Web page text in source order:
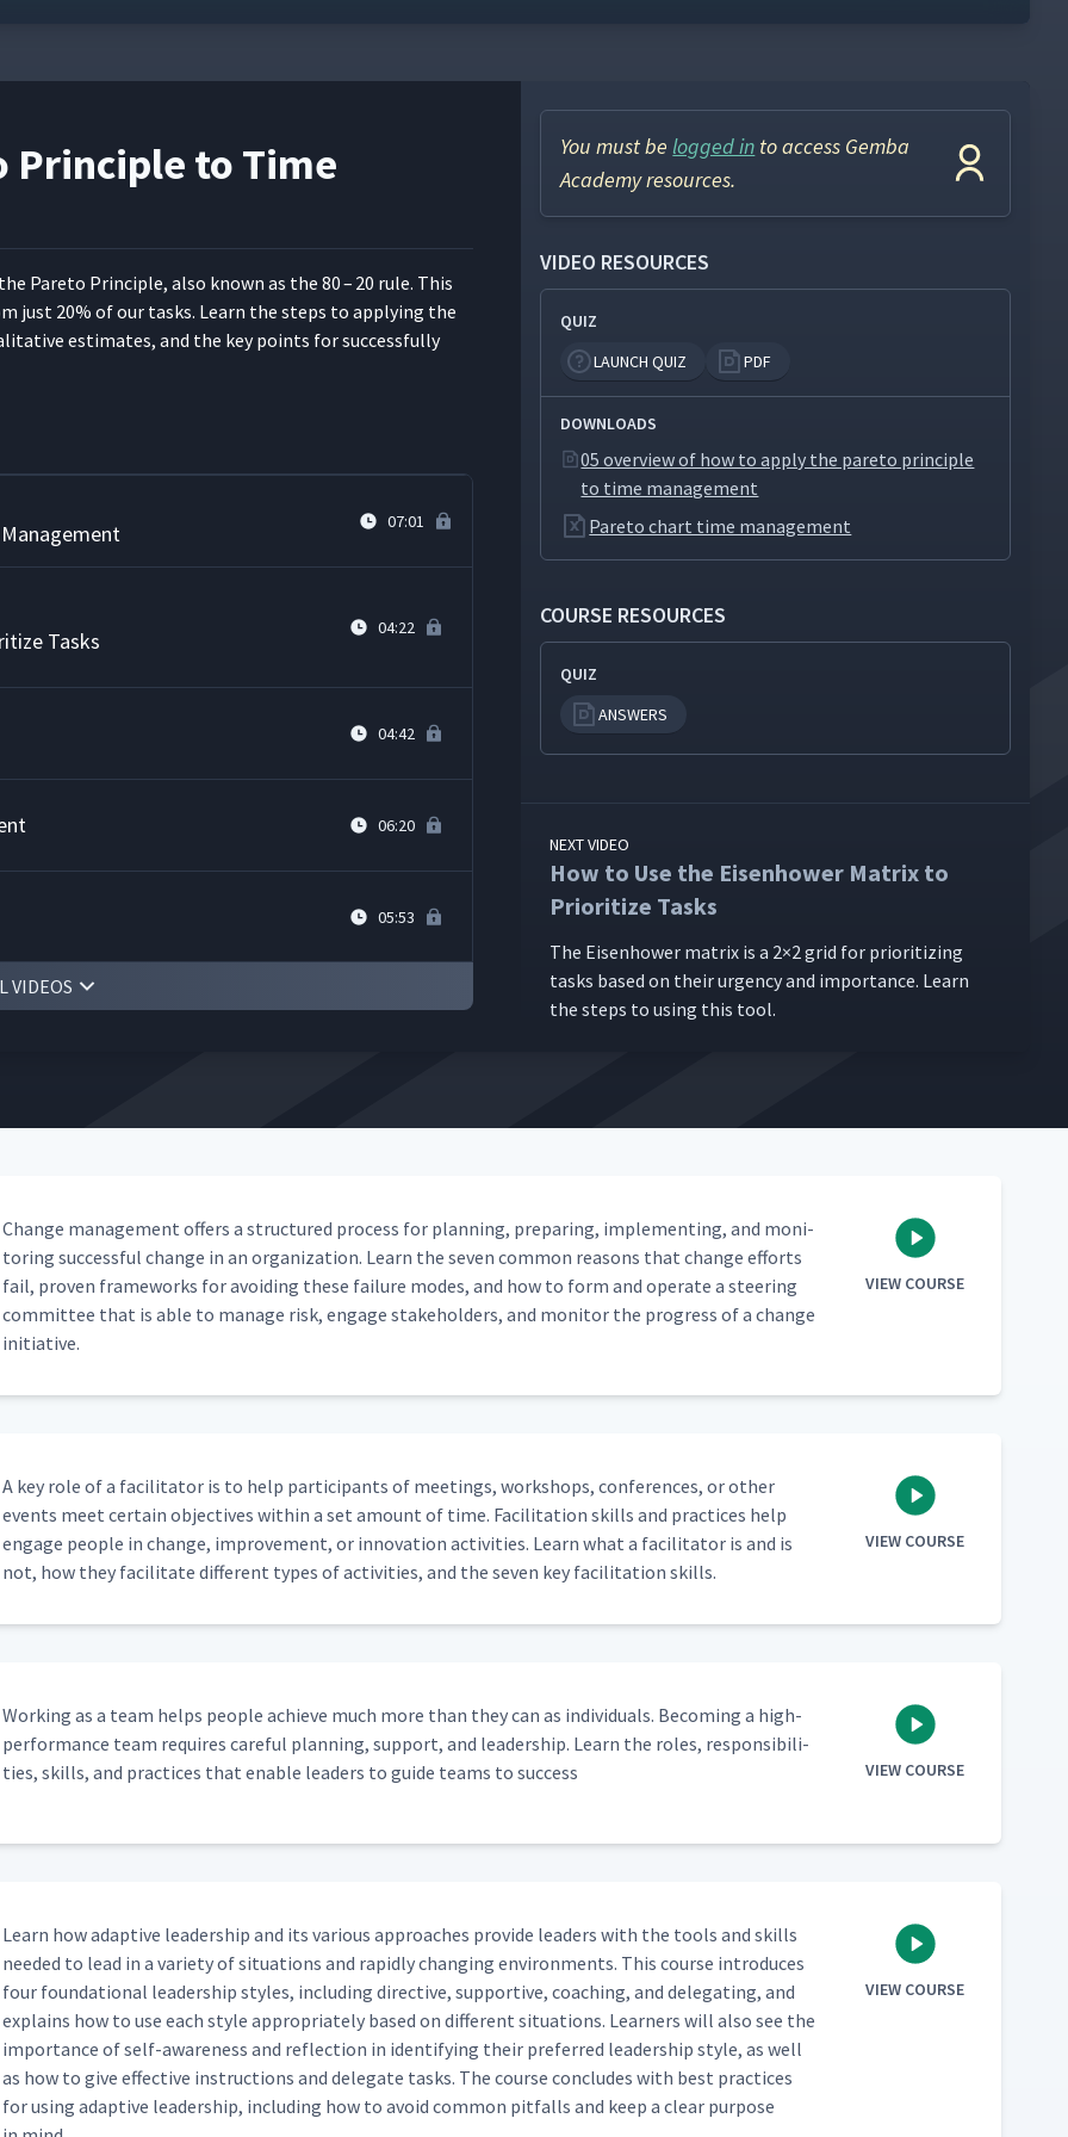
Principle to Time
Pare­to Prin­ci­ple, also known as the 80 – 20 rule. This
just 20% of our tasks. Learn the steps to apply­ing the
esti­mates, and the key points for suc­cess­ful­ly
06:57
05:20
07:01
Tasks 04:22
04:42
06:20
05:53
Management 03:47
05:14
05:36
Volumes 04:58
Checking Routine 04:56
Email Processing System 03:48
VIDEOS
You must be logged in to access Gemba
Academy resources.
VIDEO RESOURCES
QUIZ
LAUNCH QUIZ
PDF
DOWNLOADS
05 overview of how to apply the pareto principle
to time management
Pareto chart time management
COURSE RESOURCES
QUIZ
ANSWERS
NEXT VIDEO
How to Use the Eisenhower Matrix to
Prioritize Tasks
The Eisen­how­er matrix is a 2×2 grid for pri­or­i­tiz­ing
tasks based on their urgency and impor­tance. Learn
the steps to using this tool.
Change man­age­ment offers a struc­tured process for plan­ning, prepar­ing, imple­ment­ing, and mon­i­
tor­ing suc­cess­ful change in an orga­ni­za­tion. Learn the sev­en com­mon rea­sons that change efforts
fail, proven frame­works for avoid­ing these fail­ure modes, and how to form and oper­ate a steer­ing
com­mit­tee that is able to man­age risk, engage stake­hold­ers, and mon­i­tor the progress of a change
initiative.
VIEW COURSE
A key role of a facil­i­ta­tor is to help par­tic­i­pants of meet­ings, work­shops, con­fer­ences, or oth­er
events meet cer­tain objec­tives with­in a set amount of time. Facil­i­ta­tion skills and prac­tices help
engage peo­ple in change, improve­ment, or inno­va­tion activ­i­ties. Learn what a facil­i­ta­tor is and is
not, how they facil­i­tate dif­fer­ent types of activ­i­ties, and the sev­en key facil­i­ta­tion skills.
VIEW COURSE
Work­ing as a team helps peo­ple achieve much more than they can as indi­vid­u­als. Becom­ing a high-
per­for­mance team requires care­ful plan­ning, sup­port, and lead­er­ship. Learn the roles, respon­si­bil­i­
ties, skills, and prac­tices that enable lead­ers to guide teams to success
VIEW COURSE
Learn how adap­tive lead­er­ship and its var­i­ous approach­es pro­vide lead­ers with the tools and skills
need­ed to lead in a vari­ety of sit­u­a­tions and rapid­ly chang­ing envi­ron­ments. This course intro­duces
four foun­da­tion­al lead­er­ship styles, includ­ing direc­tive, sup­port­ive, coach­ing, and del­e­gat­ing, and
explains how to use each style appro­pri­ate­ly based on dif­fer­ent sit­u­a­tions. Learn­ers will also see the
impor­tance of self-aware­ness and reflec­tion in iden­ti­fy­ing their pre­ferred lead­er­ship style, as well
as how to give effec­tive instruc­tions and del­e­gate tasks. The course con­cludes with best prac­tices
for using adap­tive lead­er­ship, includ­ing how to avoid com­mon pit­falls and keep a clear pur­pose
VIEW COURSE